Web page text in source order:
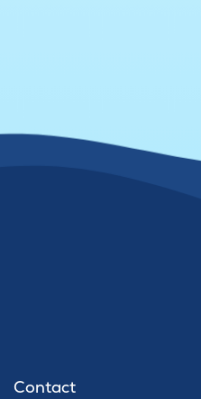
Contact